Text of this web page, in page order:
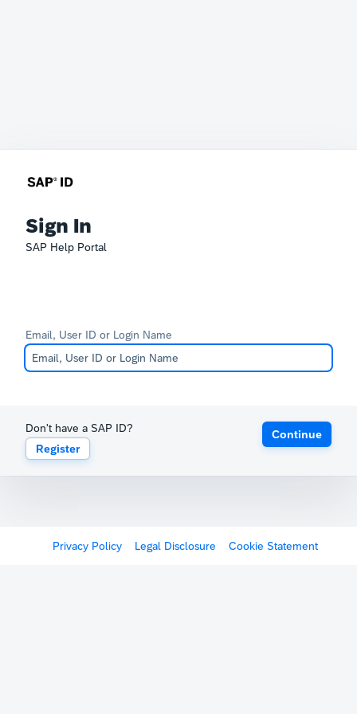
Sign In
SAP Help Portal
Email, User ID or Login Name
Don't have a SAP ID?
Register
Continue
Privacy Policy Legal Disclosure Cookie Statement